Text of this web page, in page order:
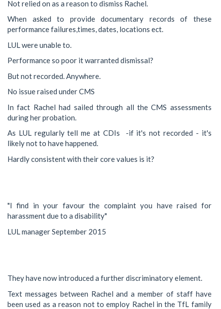
Not relied on as a reason to dismiss Rachel.
When asked to provide documentary records of these
performance failures,times, dates, locations ect.
LUL were unable to.
Performance so poor it warranted dismissal?
But not recorded. Anywhere.
No issue raised under CMS
In fact Rachel had sailed through all the CMS assessments
during her probation.
As LUL regularly tell me at CDIs -if it's not recorded - it's
likely not to have happened.
Hardly consistent with their core values is it?
"I find in your favour the complaint you have raised for
harassment due to a disability"
LUL manager September 2015
They have now introduced a further discriminatory element.
Text messages between Rachel and a member of staff have
been used as a reason not to employ Rachel in the TfL family